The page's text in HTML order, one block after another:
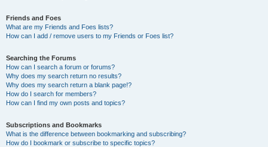
Friends and Foes
What are my Friends and Foes lists?
How can I add / remove users to my Friends or Foes list?
Searching the Forums
How can I search a forum or forums?
Why does my search return no results?
Why does my search return a blank page!?
How do I search for members?
How can I find my own posts and topics?
Subscriptions and Bookmarks
What is the difference between bookmarking and subscribing?
How do I bookmark or subscribe to specific topics?